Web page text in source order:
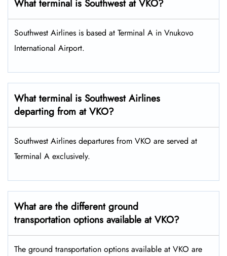
What terminal is Southwest at VKO​?
Southwest Airlines is based at Terminal A in Vnukovo
International Airport.
What terminal is Southwest Airlines
departing from at VKO?
Southwest Airlines departures from VKO are served at
Terminal A exclusively.
What are the different ground
transportation options available at VKO?
The ground transportation options available at VKO are